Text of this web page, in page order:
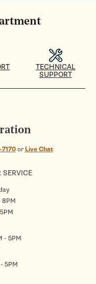
TECHNICAL
SUPPORT
or Live Chat
SERVICE
8PM
- 5PM
5PM